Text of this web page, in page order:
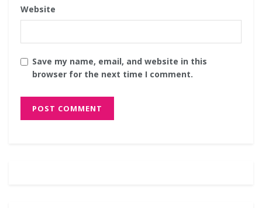
Website
Save my name, email, and website in this
browser for the next time I comment.